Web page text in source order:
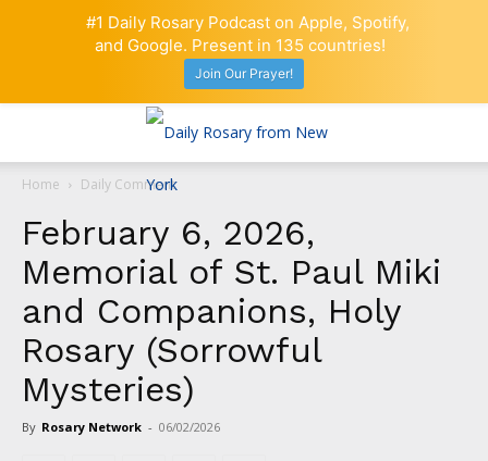
Home Daily Comment
February 6, 2026,
Memorial of St. Paul Miki
and Companions, Holy
Rosary (Sorrowful
Mysteries)
By Rosary Network - 06/02/2026
#1 Daily Rosary Podcast on Apple, Spotify,
and Google. Present in 135 countries!
Join Our Prayer!